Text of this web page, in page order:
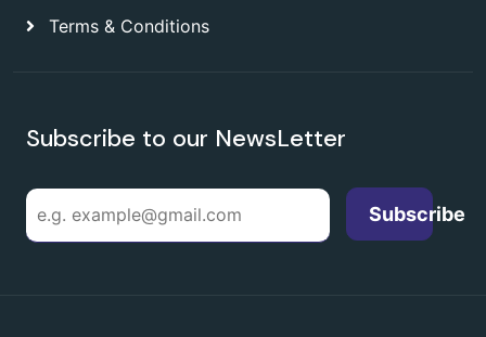
Terms & Conditions
Subscribe to our NewsLetter
Subscribe